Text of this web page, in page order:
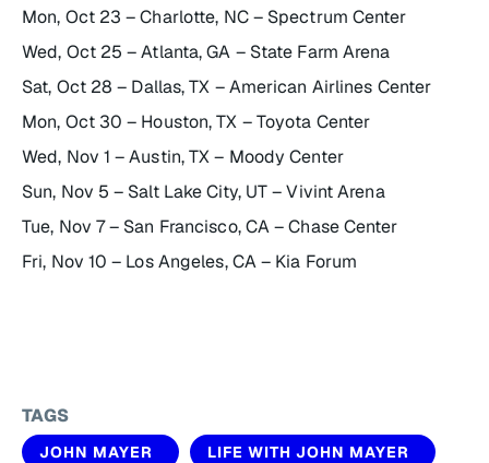
Mon, Oct 23 – Charlotte, NC – Spectrum Center
Wed, Oct 25 – Atlanta, GA – State Farm Arena
Sat, Oct 28 – Dallas, TX – American Airlines Center
Mon, Oct 30 – Houston, TX – Toyota Center
Wed, Nov 1 – Austin, TX – Moody Center
Sun, Nov 5 – Salt Lake City, UT – Vivint Arena
Tue, Nov 7 – San Francisco, CA – Chase Center
Fri, Nov 10 – Los Angeles, CA – Kia Forum
TAGS
JOHN MAYER LIFE WITH JOHN MAYER